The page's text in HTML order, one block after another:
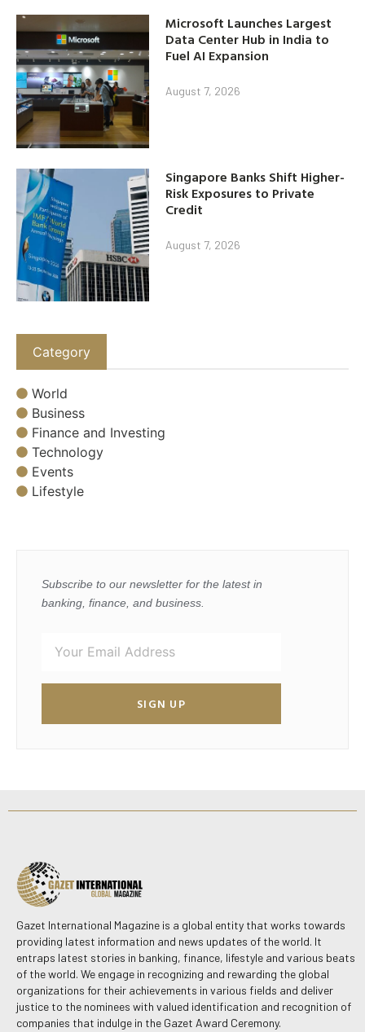
Microsoft Launches Largest
Data Center Hub in India to
Fuel AI Expansion
August 7, 2026
Singapore Banks Shift Higher-
Risk Exposures to Private
Credit
August 7, 2026
Category
World
Business
Finance and Investing
Technology
Events
Lifestyle
Subscribe to our newsletter for the latest in
banking, finance, and business.
SIGN UP
Gazet International Magazine is a global entity that works towards
providing latest information and news updates of the world. It
entraps latest stories in banking, finance, lifestyle and various beats
of the world. We engage in recognizing and rewarding the global
organizations for their achievements in various fields and deliver
justice to the nominees with valued identification and recognition of
companies that indulge in the Gazet Award Ceremony.